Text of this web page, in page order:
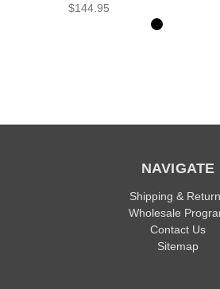
$144.95
NAVIGATE
Shipping &
Wholesale
Contact Us
Sitemap